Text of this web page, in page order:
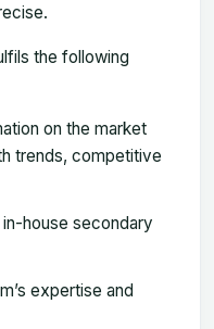
the following
on the market
trends, competitive
house secondary
expertise and